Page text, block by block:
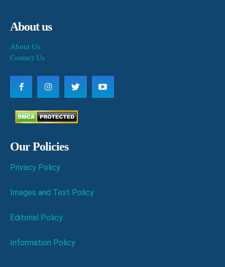
About us
About Us
Contact Us
Our Policies
Privacy Policy
Images and Text Policy
Editorial Policy
Information Policy